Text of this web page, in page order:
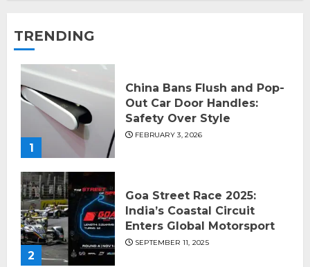
TRENDING
1
China Bans Flush and Pop-
Out Car Door Handles:
Safety Over Style
FEBRUARY 3, 2026
2
Goa Street Race 2025:
India’s Coastal Circuit
Enters Global Motorsport
SEPTEMBER 11, 2025